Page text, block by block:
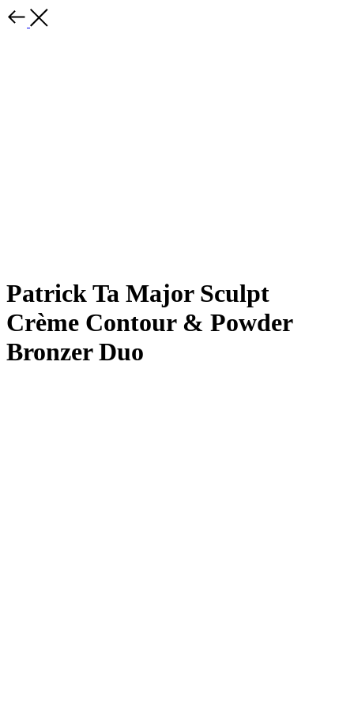
Patrick Ta Major Sculpt
Crème Contour & Powder
Bronzer Duo